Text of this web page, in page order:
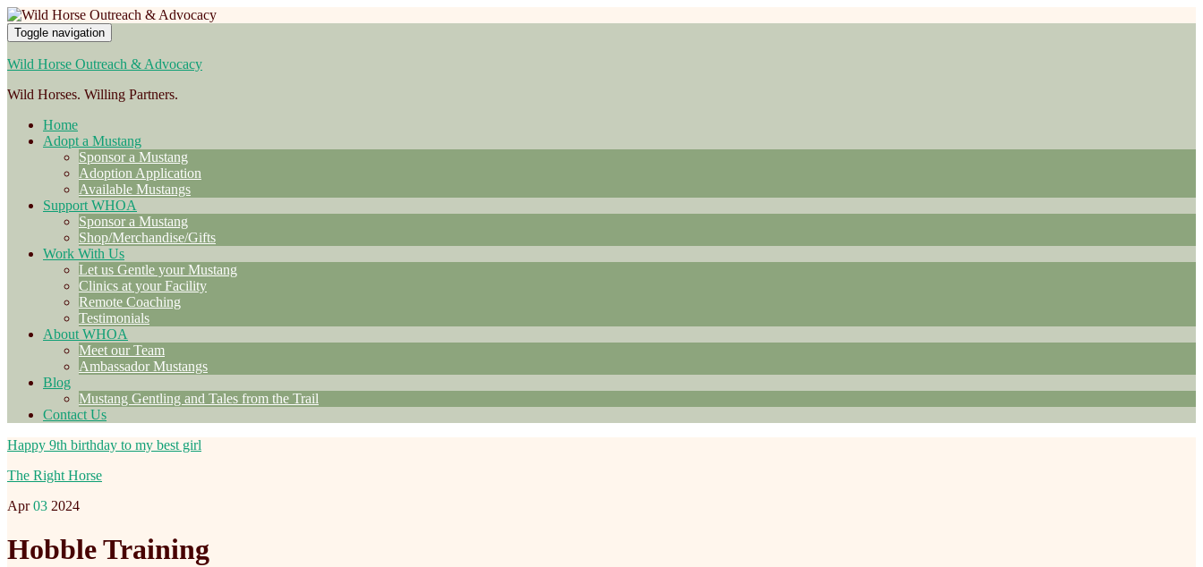
Toggle navigation
Wild Horse Outreach & Advocacy
Wild Horses. Willing Partners.
Home
Adopt a Mustang
Sponsor a Mustang
Adoption Application
Available Mustangs
Support WHOA
Sponsor a Mustang
Shop/Merchandise/Gifts
Work With Us
Let us Gentle your Mustang
Clinics at your Facility
Remote Coaching
Testimonials
About WHOA
Meet our Team
Ambassador Mustangs
Blog
Mustang Gentling and Tales from the Trail
Contact Us
Happy 9th birthday to my best girl
The Right Horse
Apr 03 2024
Hobble Training